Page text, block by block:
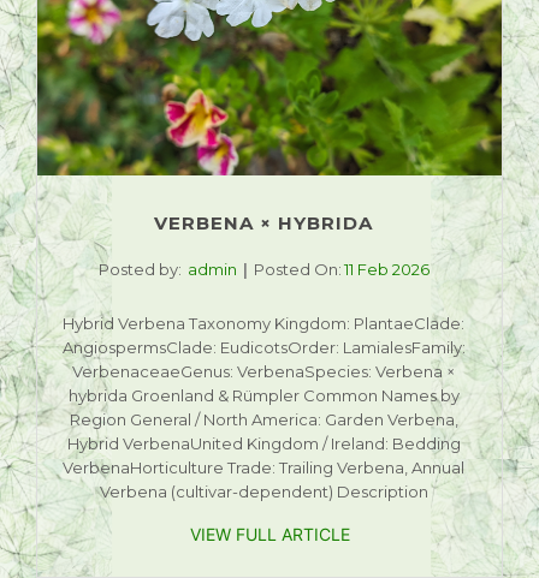
VERBENA × HYBRIDA
Posted by: admin Posted On:11 Feb 2026
Hybrid Verbena Taxonomy Kingdom: PlantaeClade:
AngiospermsClade: EudicotsOrder: LamialesFamily:
VerbenaceaeGenus: VerbenaSpecies: Verbena ×
hybrida Groenland & Rümpler Common Names by
Region General / North America: Garden Verbena,
Hybrid VerbenaUnited Kingdom / Ireland: Bedding
VerbenaHorticulture Trade: Trailing Verbena, Annual
Verbena (cultivar-dependent) Description
VIEW FULL ARTICLE